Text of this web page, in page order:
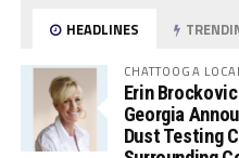
HEADLINES
CHATTOOGA
Erin
Georgia
Dust Testing